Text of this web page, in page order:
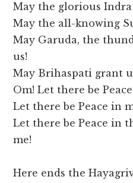
May the glorious Indra
May the all-knowing
May Garuda, the
us!
May Brihaspati grant
Om! Let there be
Let there be Peace in
Let there be Peace in
me!
Here ends the